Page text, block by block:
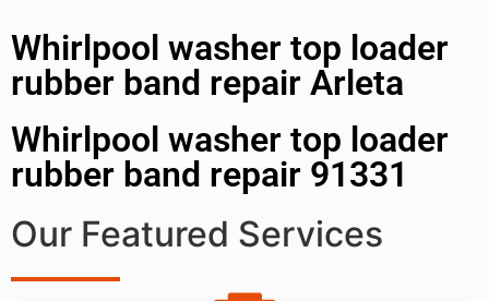
Whirlpool washer top loader
rubber band repair Arleta
Whirlpool washer top loader
rubber band repair 91331
Our Featured Services